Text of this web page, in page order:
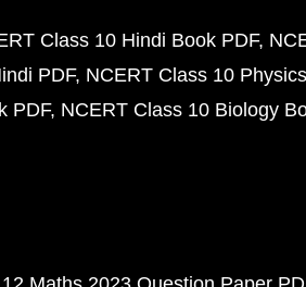
Class 10 Hindi Book PDF
PDF NCERT Class 10
PDF NCERT Class 10 Biology